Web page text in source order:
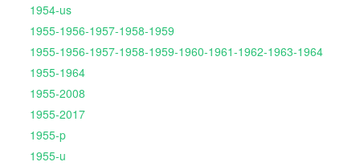
1954-us
1955-1956-1957-1958-1959
1955-1956-1957-1958-1959-1960-1961-1962-1963-1964
1955-1964
1955-2008
1955-2017
1955-p
1955-u